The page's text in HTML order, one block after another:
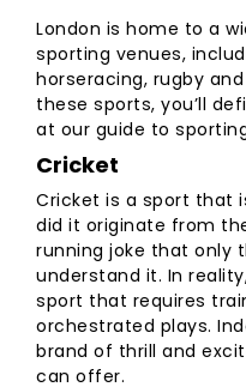
London is home to a
sporting venues,
horseracing, rugby
these sports, you’ll
at our guide to
Cricket
Cricket is a sport that
did it originate from
running joke that only
understand it. In
sport that requires
orchestrated plays.
brand of thrill and
can offer.